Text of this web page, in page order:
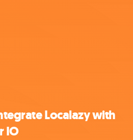
Localazy with
IO